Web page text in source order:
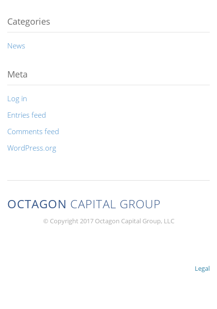
Categories
News
Meta
Log in
Entries feed
Comments feed
WordPress.org
OCTAGON CAPITAL GROUP
© Copyright 2017 Octagon Capital Group, LLC
Legal